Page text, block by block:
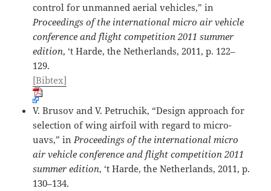
control for unmanned aerial vehicles,” in
Proceedings of the international micro air vehicle
conference and flight competition 2011 summer
edition, ‘t Harde, the Netherlands, 2011, p. 122–
129.
[Bibtex]
V. Brusov and V. Petruchik, “Design approach for
selection of wing airfoil with regard to micro-
uavs,” inProceedings of the international micro
air vehicle conference and flight competition 2011
summer edition, ‘t Harde, the Netherlands, 2011, p.
130–134.